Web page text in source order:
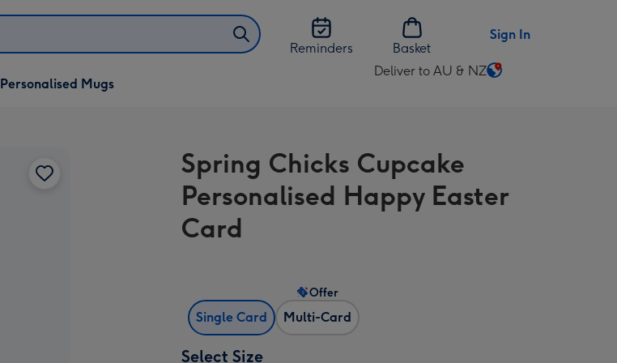
Reminders
Basket
Sign In
Personalised Mugs
Deliver to AU & NZ
Change
AU
&
NZ
Spring Chicks Cupcake
Personalised Happy Easter
Card
Single Card Multi-Card
Offer
Select Size